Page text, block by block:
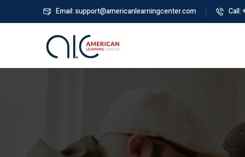
Email: support@americanlearningcenter.com Call: